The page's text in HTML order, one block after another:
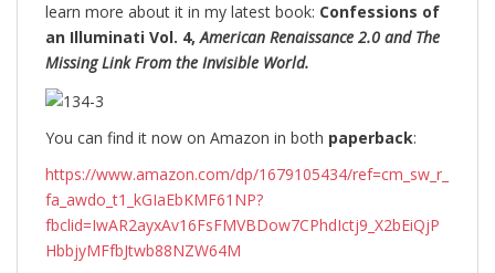
learn more about it in my latest book: Confessions of
an Illuminati Vol. 4,American Renaissance 2.0 and The
Missing Link From the Invisible World.
You can find it now on Amazon in both paperback:
https://www.amazon.com/dp/1679105434/ref=cm_sw_r_
fa_awdo_t1_kGIaEbKMF61NP?
fbclid=IwAR2ayxAv16FsFMVBDow7CPhdIctj9_X2bEiQjP
HbbjyMFfbJtwb88NZW64M